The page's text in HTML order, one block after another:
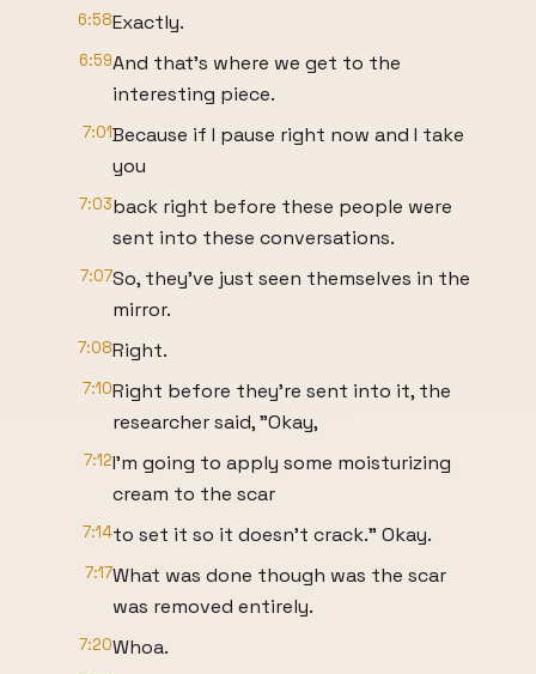
6:58Exactly.
6:59And that's where we get to the
interesting piece.
7:01Because if I pause right now and I take
you
7:03back right before these people were
sent into these conversations.
7:07So, they've just seen themselves in the
mirror.
7:08Right.
7:10Right before they're sent into it, the
researcher said, "Okay,
7:12I'm going to apply some moisturizing
cream to the scar
7:14to set it so it doesn't crack." Okay.
7:17What was done though was the scar
was removed entirely.
7:20Whoa.